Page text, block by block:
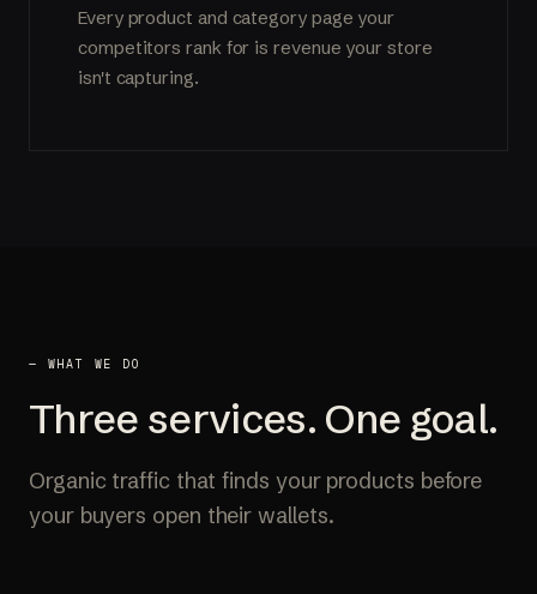
Every product and category page your
competitors rank for is revenue your store
isn't capturing.
— WHAT WE DO
Three services. One goal.
Organic traffic that finds your products before
your buyers open their wallets.